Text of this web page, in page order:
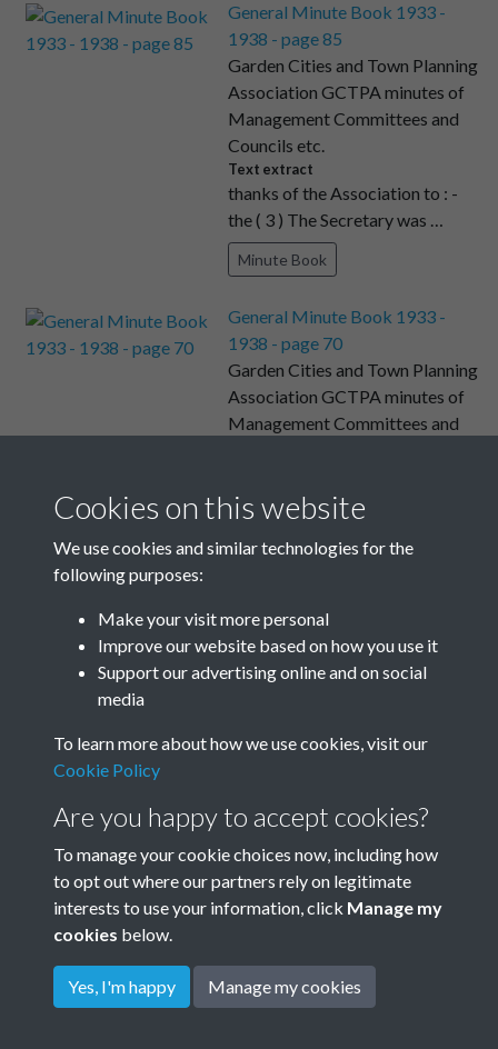
General Minute Book 1933 -
1938 - page 85
Garden Cities and Town Planning
Association GCTPA minutes of
Management Committees and
Councils etc.
Text extract
thanks of the Association to : -
the ( 3 ) The Secretary was …
Minute Book
General Minute Book 1933 -
1938 - page 70
Garden Cities and Town Planning
Association GCTPA minutes of
Management Committees and
Minutes of a meeting of the
Executive Committee of the
Garde …
Results per page
Terms & Conditions Privacy Policy Cookie Policy
© 2026 Town & Country Planning Association
Cookies on this website
We use cookies and similar technologies for the
following purposes:
Make your visit more personal
Improve our website based on how you use it
Support our advertising online and on social
media
To learn more about how we use cookies, visit our
Cookie Policy
Are you happy to accept cookies?
To manage your cookie choices now, including how
to opt out where our partners rely on legitimate
interests to use your information, click Manage my
cookies below.
Yes, I'm happy Manage my cookies